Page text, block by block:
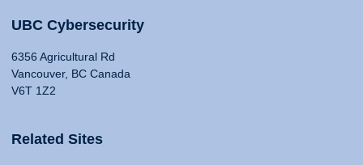
UBC Cybersecurity
6356 Agricultural Rd
Vancouver, BC Canada
V6T 1Z2
Related Sites